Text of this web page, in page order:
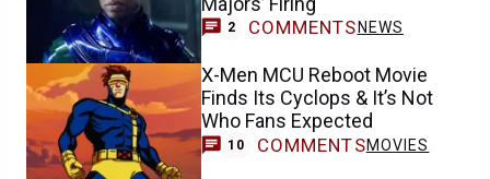
2 COMMENTS NEWS
X-Men MCU Reboot Movie
Finds Its Cyclops & It’s Not
Who Fans Expected
10 COMMENTSMOVIES